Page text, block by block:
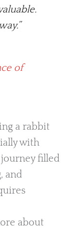
of
a rabbit
with
journey filled
and
about